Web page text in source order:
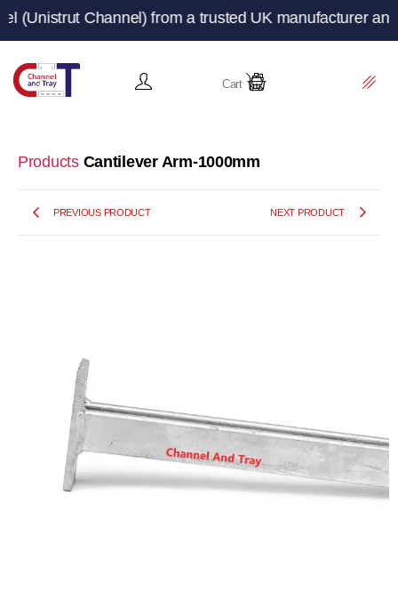
Channel) from a trusted UK manufacturer and
Cart
Products Cantilever Arm-1000mm
PREVIOUS PRODUCT NEXT PRODUCT